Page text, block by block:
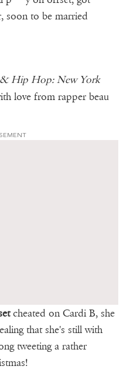
soon to be married
Hip Hop: New York
love from rapper beau
cheated on Cardi B, she
that she's still with
tweeting a rather